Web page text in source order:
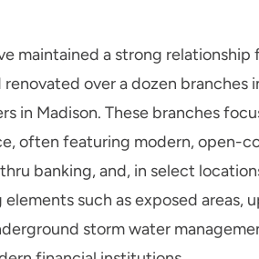
maintained a strong relationship
over a dozen branches
in Madison. These branches
often featuring modern, open-
banking, and, in select
such as exposed areas,
storm water